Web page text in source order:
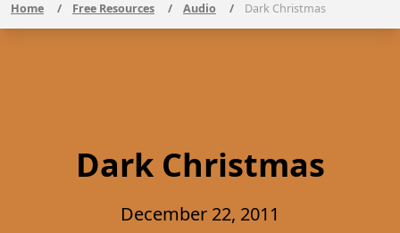
Home / Free Resources / Audio / Dark Christmas
Dark Christmas
December 22, 2011